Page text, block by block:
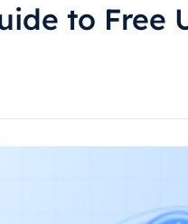
to Free